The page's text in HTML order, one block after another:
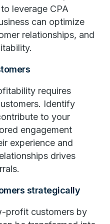
leverage CPA
can optimize
relationships, and
requires
Identify
to your
engagement
experience and
drives
strategically
profit customers by